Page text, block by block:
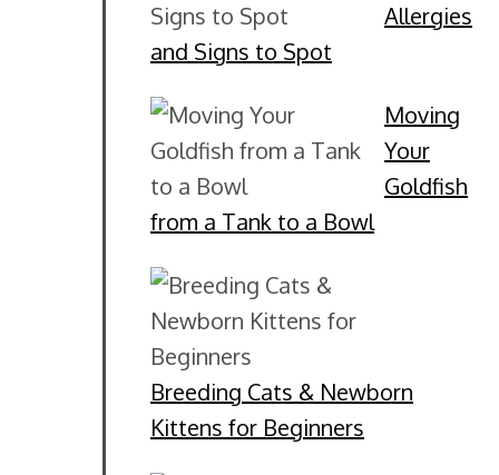
Allergies
and Signs to Spot
Moving
Your
Goldfish
from a Tank to a Bowl
Breeding Cats & Newborn
Kittens for Beginners